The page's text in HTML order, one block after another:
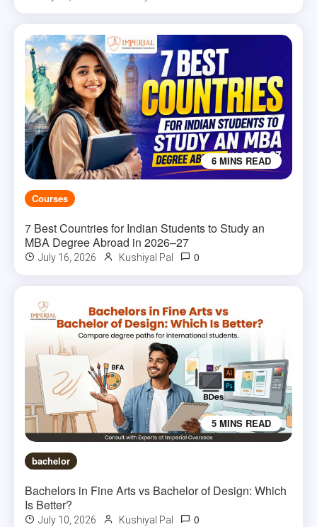
6 MINS READ
Courses
7 Best Countries for Indian Students to Study an
MBA Degree Abroad in 2026–27
July 16, 2026 Kushiyal Pal 0
5 MINS READ
bachelor
Bachelors in Fine Arts vs Bachelor of Design: Which
Is Better?
July 10, 2026 Kushiyal Pal 0